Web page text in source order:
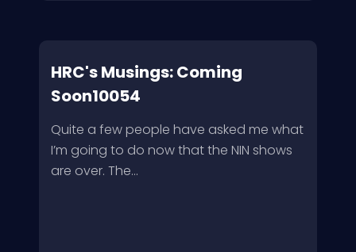
HRC's Musings: Coming
Soon10054
Quite a few people have asked me what
I’m going to do now that the NIN shows
are over. The...